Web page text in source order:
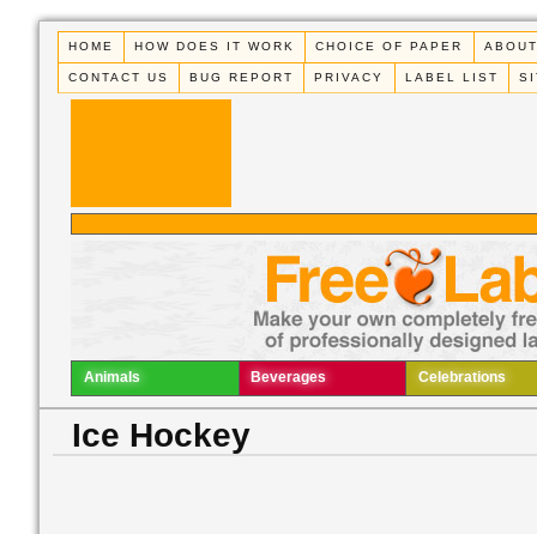
HOME HOW DOES IT WORK CHOICE OF PAPER
CONTACT US BUG REPORT PRIVACY LABEL LIST
Animals Beverages Celebrations
Ice Hockey